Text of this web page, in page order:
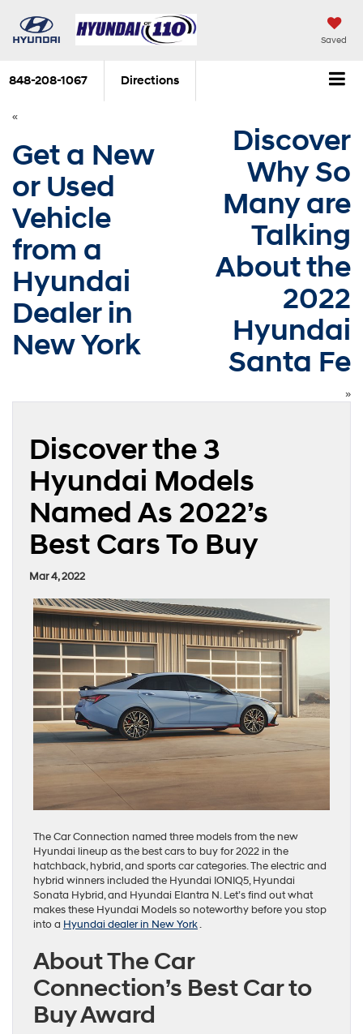
Saved
848-208-1067 Directions
«
Get a New
or Used
Vehicle
from a
Hyundai
Dealer in
New York
Discover
Why So
Many are
Talking
About the
2022
Hyundai
Santa Fe
»
Discover the 3
Hyundai Models
Named As 2022’s
Best Cars To Buy
Mar 4, 2022
The Car Connection named three models from the new
Hyundai lineup as the best cars to buy for 2022 in the
hatchback, hybrid, and sports car categories. The electric and
hybrid winners included the Hyundai IONIQ5, Hyundai
Sonata Hybrid, and Hyundai Elantra N. Let’s find out what
makes these Hyundai Models so noteworthy before you stop
into a Hyundai dealer in New York.
About The Car
Connection’s Best Car to
Buy Award